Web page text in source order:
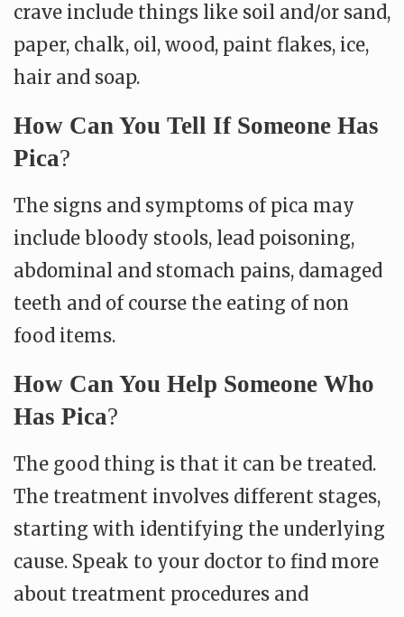
crave include things like soil and/or sand,
paper, chalk, oil, wood, paint flakes, ice,
hair and soap.
How Can You Tell If Someone Has
Pica?
The signs and symptoms of pica may
include bloody stools, lead poisoning,
abdominal and stomach pains, damaged
teeth and of course the eating of non
food items.
How Can You Help Someone Who
Has Pica?
The good thing is that it can be treated.
The treatment involves different stages,
starting with identifying the underlying
cause. Speak to your doctor to find more
about treatment procedures and